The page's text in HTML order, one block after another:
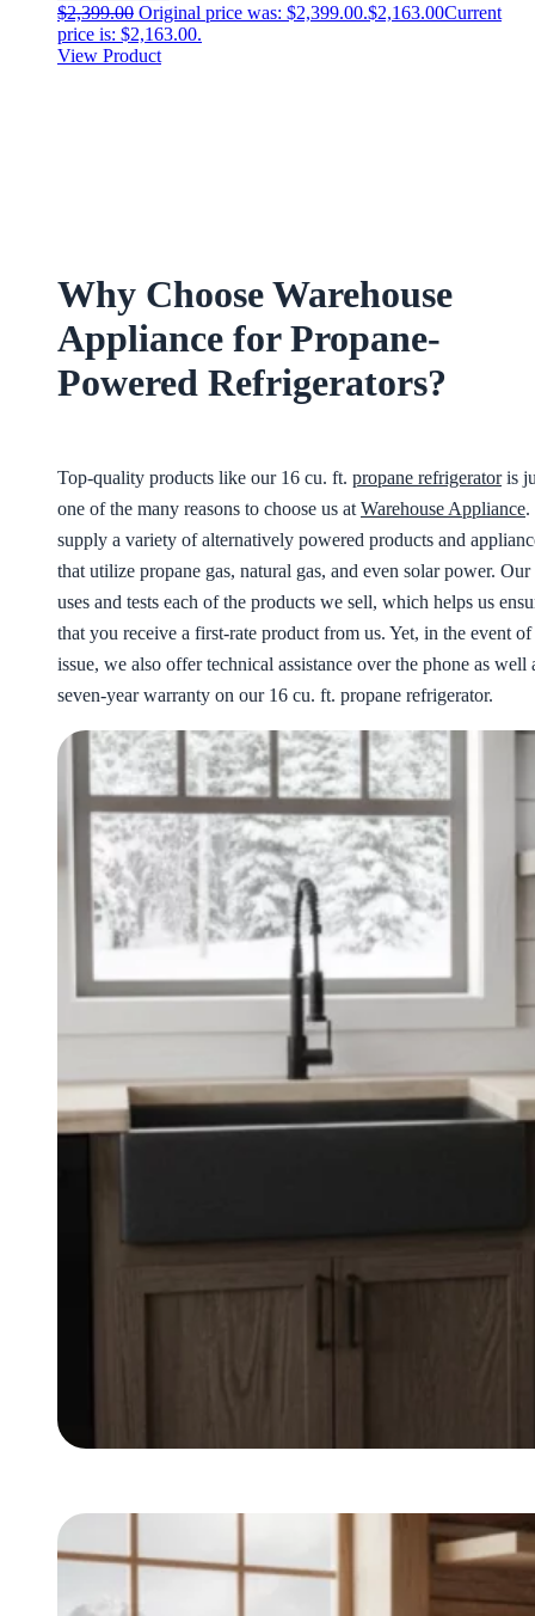
$2,399.00 Original price was: $2,399.00.$2,163.00Current
price is: $2,163.00.
View Product
Why Choose Warehouse
Appliance for Propane-
Powered Refrigerators?
Top-quality products like our 16 cu. ft. propane refrigeratoris
one of the many reasons to choose us at Warehouse Appliance.
supply a variety of alternatively powered products and
that utilize propane gas, natural gas, and even solar power. Our
uses and tests each of the products we sell, which helps us
that you receive a first-rate product from us. Yet, in the event of
issue, we also offer technical assistance over the phone as well
seven-year warranty on our 16 cu. ft. propane refrigerator.